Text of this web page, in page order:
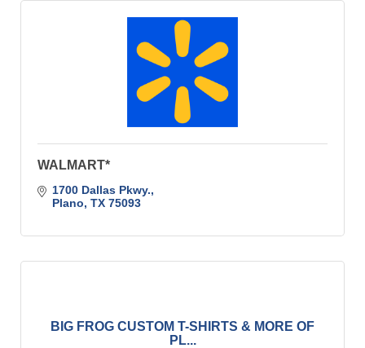
WALMART*
1700 Dallas Pkwy.
Plano TX 75093
BIG FROG CUSTOM T-SHIRTS & MORE OF
PL...